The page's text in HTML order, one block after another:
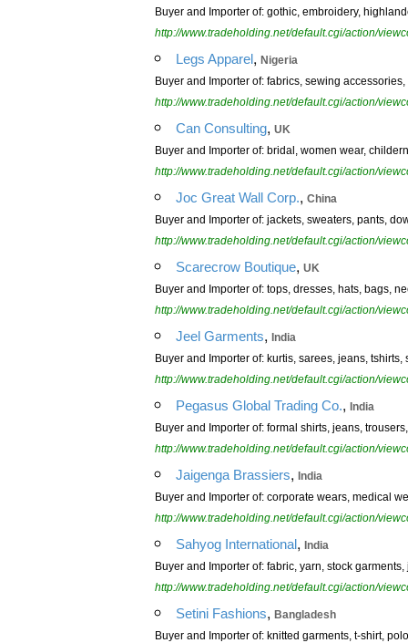
Buyer and Importer of: gothic, embroidery,
http://www.tradeholding.net/default.cgi/action/
Legs Apparel, Nigeria
Buyer and Importer of: fabrics, sewing
http://www.tradeholding.net/default.cgi/action/
Can Consulting, UK
Buyer and Importer of: bridal, women wear,
http://www.tradeholding.net/default.cgi/action/
Joc Great Wall Corp., China
Buyer and Importer of: jackets, sweaters, pants,
http://www.tradeholding.net/default.cgi/action/
Scarecrow Boutique, UK
Buyer and Importer of: tops, dresses, hats, bags,
http://www.tradeholding.net/default.cgi/action/
Jeel Garments, India
Buyer and Importer of: kurtis, sarees, jeans,
http://www.tradeholding.net/default.cgi/action/
Pegasus Global Trading Co., India
Buyer and Importer of: formal shirts, jeans,
http://www.tradeholding.net/default.cgi/action/
Jaigenga Brassiers, India
Buyer and Importer of: corporate wears, medical
http://www.tradeholding.net/default.cgi/action/
Sahyog International, India
Buyer and Importer of: fabric, yarn, stock
http://www.tradeholding.net/default.cgi/action/
Setini Fashions, Bangladesh
Buyer and Importer of: knitted garments, t-shirt,